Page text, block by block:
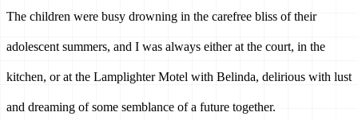
The children were busy drowning in the carefree bliss of their
adolescent summers, and I was always either at the court, in the
kitchen, or at the Lamplighter Motel with Belinda, delirious with lust
and dreaming of some semblance of a future together.